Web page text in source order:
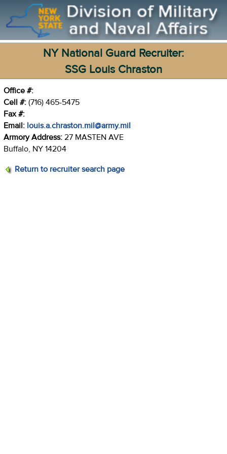
NY National Guard Recruiter:
SSG Louis Chraston
Office #:
Cell #: (716) 465-5475
Fax #:
Email: louis.a.chraston.mil@army.mil
Armory Address: 27 MASTEN AVE
Buffalo, NY 14204
Return to recruiter search page